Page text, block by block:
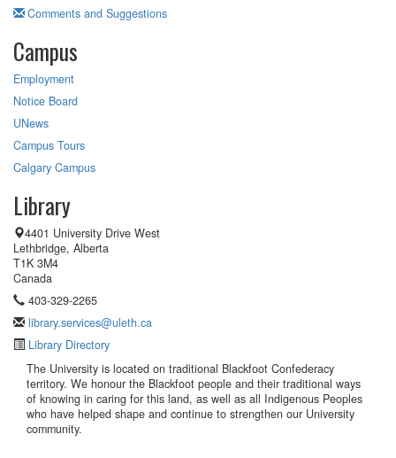
Comments and Suggestions
Campus
Employment
Notice Board
UNews
Campus Tours
Calgary Campus
Library
4401 University Drive West
Lethbridge, Alberta
T1K 3M4
Canada
403-329-2265
library.services@uleth.ca
Library Directory
The University is located on traditional Blackfoot Confederacy
territory. We honour the Blackfoot people and their traditional ways
of knowing in caring for this land, as well as all Indigenous Peoples
who have helped shape and continue to strengthen our University
community.